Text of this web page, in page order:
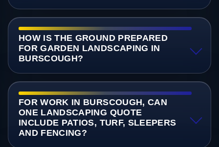
HOW IS THE GROUND PREPARED
FOR GARDEN LANDSCAPING IN
BURSCOUGH?
FOR WORK IN BURSCOUGH, CAN
ONE LANDSCAPING QUOTE
INCLUDE PATIOS, TURF, SLEEPERS
AND FENCING?